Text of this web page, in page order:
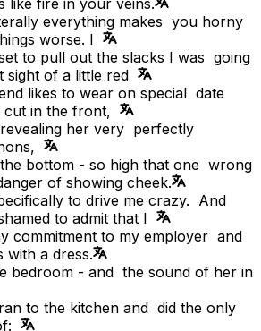
everything makes you horny
worse. I
to pull out the slacks I was going
sight of a little red
likes to wear on special date
cut in the front,
her very perfectly
bottom - so high that one wrong
of showing cheek.
to drive me crazy. And
to admit that I
commitment to my employer and
with a dress.
bedroom - and the sound of her in
to the kitchen and did the only